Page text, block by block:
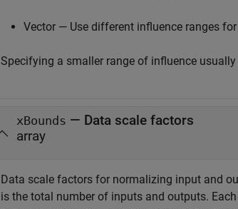
Vector — Use different influence ranges
Specifying a smaller range of influence
xBounds — Data scale factors
array
Data scale factors for normalizing input and
is the total number of inputs and outputs.